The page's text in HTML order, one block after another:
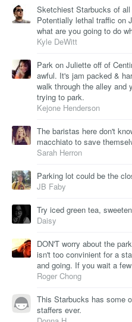
Sketchiest Starbucks of
Potentially lethal traffic on
what are you going to do
Kyle DeWitt
Park on Juliette off of
awful. It's jam packed &
walk through the alley and
trying to park.
Kejone Henderson
The baristas here don't
macchiato to save
Sarah Herron
Parking lot could be the
JB Faby
Try iced green tea,
Daisy
DON'T worry about the
isn't too convinient for a
and going. If you wait a
Roger Chong
This Starbucks has some
staffers ever.